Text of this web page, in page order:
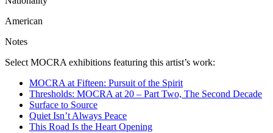
American
Notes
Select MOCRA exhibitions featuring this artist’s work:
MOCRA at Fifteen: Pursuit of the Spirit
Thresholds: MOCRA at 20 – Part Two, The Second Decade
Surface to Source
Quiet Isn’t Always Peace
This Road Is the Heart Opening